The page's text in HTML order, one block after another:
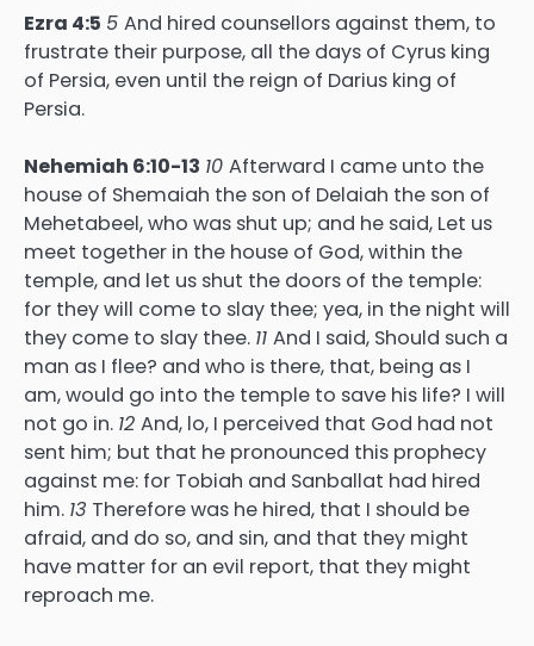
Ezra 4:5 5 And hired counsellors against them, to
frustrate their purpose, all the days of Cyrus king
of Persia, even until the reign of Darius king of
Persia.
Nehemiah 6:10-13 10 Afterward I came unto the
house of Shemaiah the son of Delaiah the son of
Mehetabeel, who was shut up; and he said, Let us
meet together in the house of God, within the
temple, and let us shut the doors of the temple:
for they will come to slay thee; yea, in the night will
they come to slay thee. 11 And I said, Should such a
man as I flee? and who is there, that, being as I
am, would go into the temple to save his life? I will
not go in. 12 And, lo, I perceived that God had not
sent him; but that he pronounced this prophecy
against me: for Tobiah and Sanballat had hired
him. 13 Therefore was he hired, that I should be
afraid, and do so, and sin, and that they might
have matter for an evil report, that they might
reproach me.